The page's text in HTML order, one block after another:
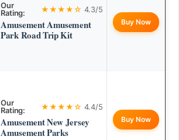
Our
Rating:
★★★★☆ 4.3/5
Amusement Amusement
Park Road Trip Kit
Buy Now
Our
Rating:
★★★★☆ 4.4/5
Amusement New Jersey
Amusement Parks
Buy Now